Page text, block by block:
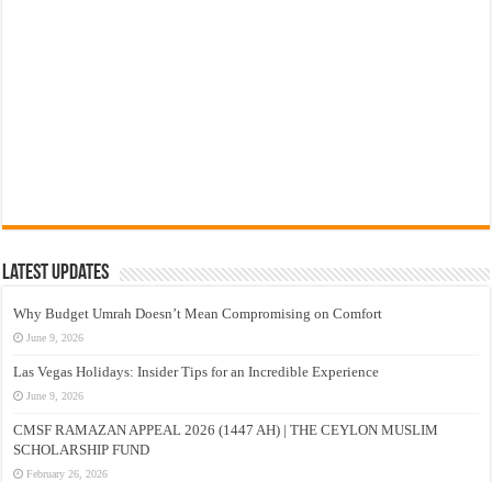
Latest Updates
Why Budget Umrah Doesn’t Mean Compromising on Comfort
June 9, 2026
Las Vegas Holidays: Insider Tips for an Incredible Experience
June 9, 2026
CMSF RAMAZAN APPEAL 2026 (1447 AH) | THE CEYLON MUSLIM
SCHOLARSHIP FUND
February 26, 2026